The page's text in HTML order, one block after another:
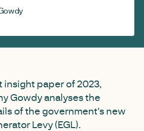
insight paper of 2023,
Gowdy analyses the
of the government's new
Levy (EGL).